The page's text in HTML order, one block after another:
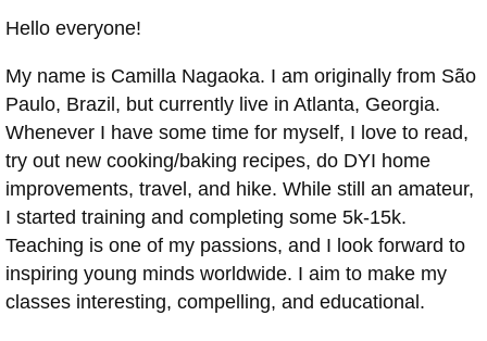
Hello everyone!
My name is Camilla Nagaoka. I am originally from São
Paulo, Brazil, but currently live in Atlanta, Georgia.
Whenever I have some time for myself, I love to read,
try out new cooking/baking recipes, do DYI home
improvements, travel, and hike. While still an amateur,
I started training and completing some 5k-15k.
Teaching is one of my passions, and I look forward to
inspiring young minds worldwide. I aim to make my
classes interesting, compelling, and educational.